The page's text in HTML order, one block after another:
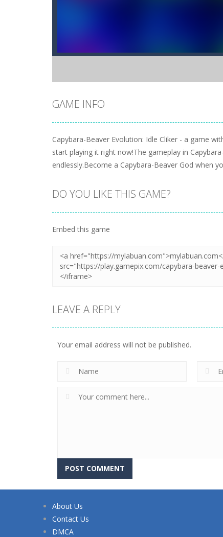
GAME INFO
Capybara-Beaver Evolution: Idle Cliker - a game
start playing it right now!The gameplay in
endlessly.Become a Capybara-Beaver God when
DO YOU LIKE THIS GAME?
Embed this game
LEAVE A REPLY
Your email address will not be published.
About Us
Contact Us
DMCA